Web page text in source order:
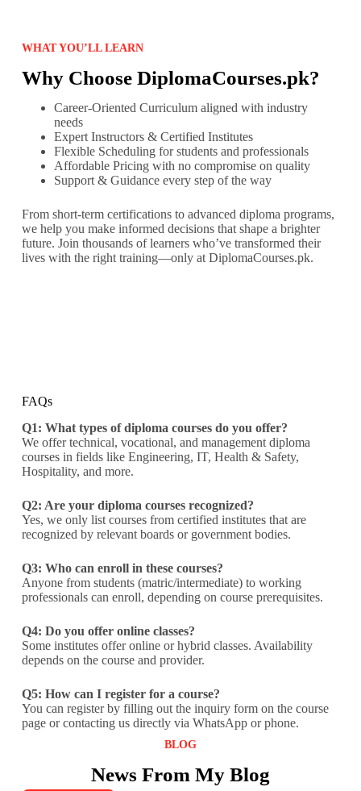
WHAT YOU’LL LEARN
Why Choose DiplomaCourses.pk?
Career-Oriented Curriculum aligned with industry
needs
Expert Instructors & Certified Institutes
Flexible Scheduling for students and professionals
Affordable Pricing with no compromise on quality
Support & Guidance every step of the way
From short-term certifications to advanced diploma programs,
we help you make informed decisions that shape a brighter
future. Join thousands of learners who’ve transformed their
lives with the right training—only at DiplomaCourses.pk.
FAQs
Q1: What types of diploma courses do you offer?
We offer technical, vocational, and management diploma
courses in fields like Engineering, IT, Health & Safety,
Hospitality, and more.
Q2: Are your diploma courses recognized?
Yes, we only list courses from certified institutes that are
recognized by relevant boards or government bodies.
Q3: Who can enroll in these courses?
Anyone from students (matric/intermediate) to working
professionals can enroll, depending on course prerequisites.
Q4: Do you offer online classes?
Some institutes offer online or hybrid classes. Availability
depends on the course and provider.
Q5: How can I register for a course?
You can register by filling out the inquiry form on the course
page or contacting us directly via WhatsApp or phone.
BLOG
News From My Blog